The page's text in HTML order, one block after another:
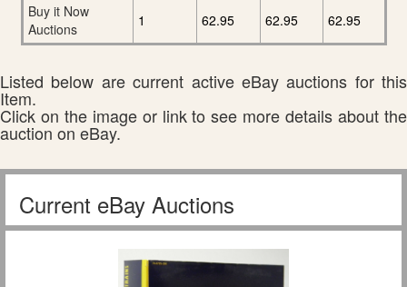
Buy it Now
Auctions
1 62.95 62.95 62.95
Listed below are current active eBay auctions for this
Item.
Click on the image or link to see more details about the
auction on eBay.
Current eBay Auctions